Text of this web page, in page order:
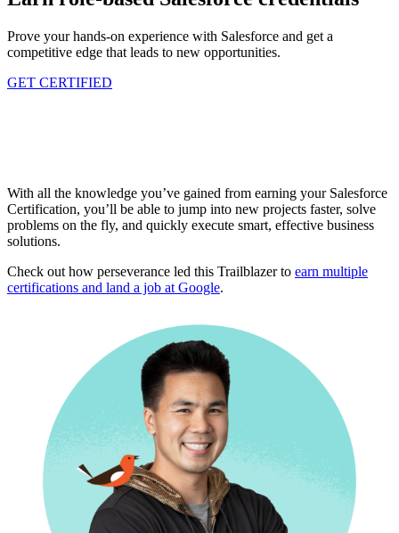
Prove your hands-on experience with Salesforce and get a
competitive edge that leads to new opportunities.
GET CERTIFIED
With all the knowledge you’ve gained from earning your Salesforce
Certification, you’ll be able to jump into new projects faster, solve
problems on the fly, and quickly execute smart, effective business
solutions.
Check out how perseverance led this Trailblazer to earn multiple
certifications and land a job at Google.